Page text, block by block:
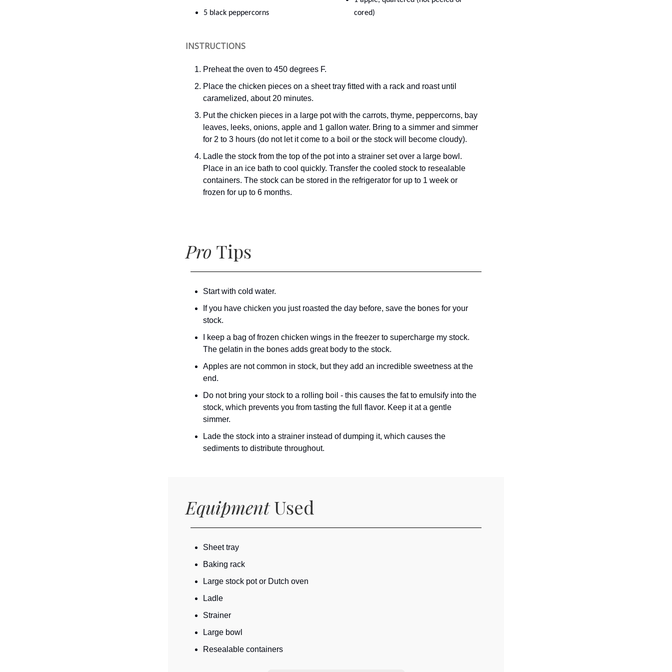
5 black peppercorns
cored)
INSTRUCTIONS
Preheat the oven to 450 degrees F.
Place the chicken pieces on a sheet tray fitted with a rack and roast until
caramelized, about 20 minutes.
Put the chicken pieces in a large pot with the carrots, thyme, peppercorns, bay
leaves, leeks, onions, apple and 1 gallon water. Bring to a simmer and simmer
for 2 to 3 hours (do not let it come to a boil or the stock will become cloudy).
Ladle the stock from the top of the pot into a strainer set over a large bowl.
Place in an ice bath to cool quickly. Transfer the cooled stock to resealable
containers. The stock can be stored in the refrigerator for up to 1 week or
frozen for up to 6 months.
Pro Tips
Start with cold water.
If you have chicken you just roasted the day before, save the bones for your
stock.
I keep a bag of frozen chicken wings in the freezer to supercharge my stock.
The gelatin in the bones adds great body to the stock.
Apples are not common in stock, but they add an incredible sweetness at the
end.
Do not bring your stock to a rolling boil - this causes the fat to emulsify into the
stock, which prevents you from tasting the full flavor. Keep it at a gentle
simmer.
Lade the stock into a strainer instead of dumping it, which causes the
sediments to distribute throughout.
EquipmentUsed
Sheet tray
Baking rack
Large stock pot or Dutch oven
Ladle
Strainer
Large bowl
Resealable containers